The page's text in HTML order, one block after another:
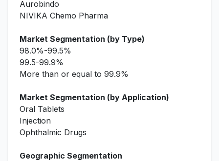
Aurobindo
NIVIKA Chemo Pharma
Market Segmentation (by Type)
98.0%-99.5%
99.5-99.9%
More than or equal to 99.9%
Market Segmentation (by Application)
Oral Tablets
Injection
Ophthalmic Drugs
Geographic Segmentation